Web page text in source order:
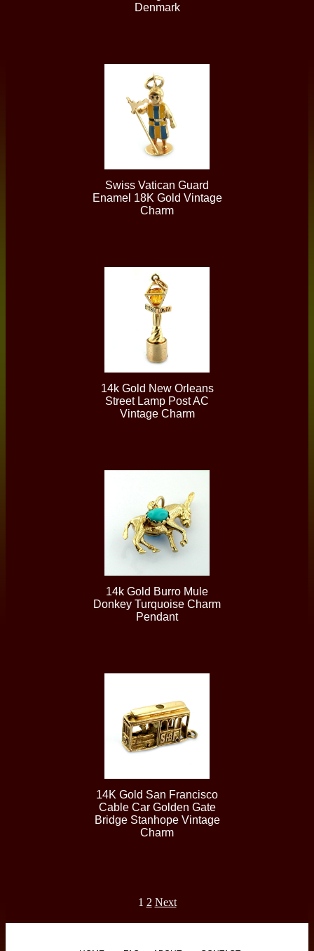
Denmark
Swiss Vatican Guard
Enamel 18K Gold Vintage
Charm
14k Gold New Orleans
Street Lamp Post AC
Vintage Charm
14k Gold Burro Mule
Donkey Turquoise Charm
Pendant
14K Gold San Francisco
Cable Car Golden Gate
Bridge Stanhope Vintage
Charm
1 2 Next